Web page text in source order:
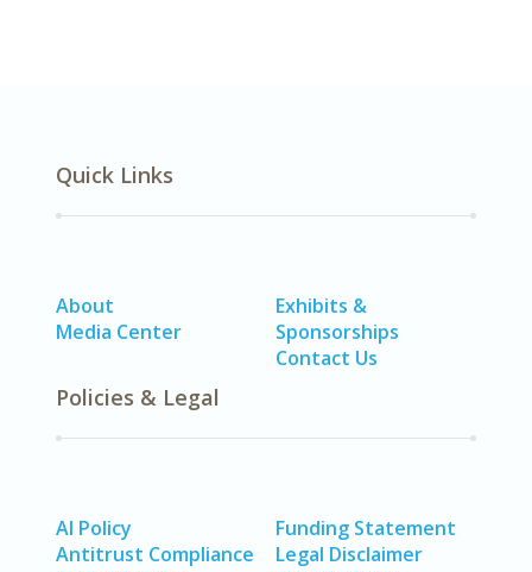
Quick Links
About
Media Center
Exhibits &
Sponsorships
Contact Us
Policies & Legal
AI Policy
Antitrust Compliance
Funding Statement
Legal Disclaimer